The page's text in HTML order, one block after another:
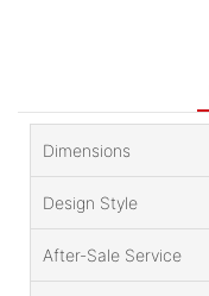
Dimensions
Design Style
After-Sale Service